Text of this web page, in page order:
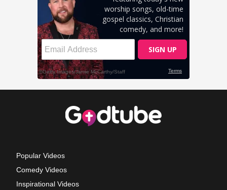
Popular Videos
Comedy Videos
Inspirational Videos